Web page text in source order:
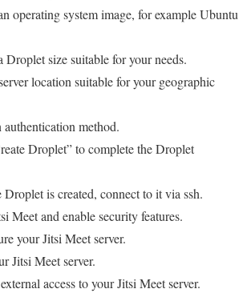
operating system image, for example Ubuntu
Droplet size suitable for your needs.
location suitable for your geographic
authentication method.
Droplet” to complete the Droplet
Droplet is created, connect to it via ssh.
Meet and enable security features.
your Jitsi Meet server.
Jitsi Meet server.
access to your Jitsi Meet server.